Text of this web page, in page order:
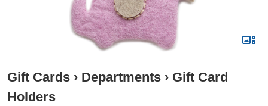
Gift Cards › Departments › Gift Card
Holders